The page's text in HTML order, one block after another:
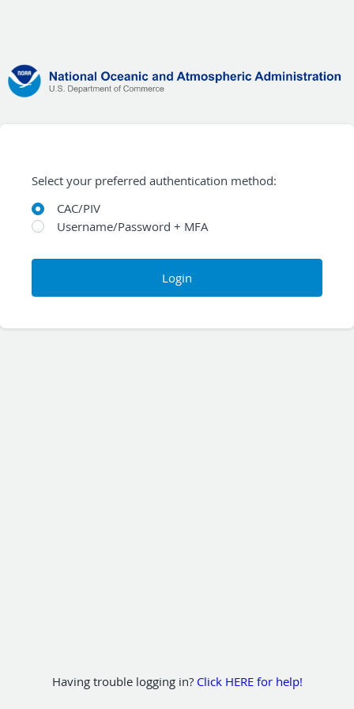
Select your preferred authentication method:
CAC/PIV
Username/Password + MFA
Login
Having trouble logging in? Click HERE for help!